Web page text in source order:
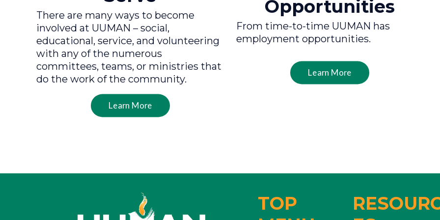
There are many ways to become
involved at UUMAN – social,
educational, service, and volunteering
with any of the numerous
committees, teams, or ministries that
do the work of the community.
Learn More
Opportunities
From time-to-time UUMAN has
employment opportunities.
Learn More
TOP